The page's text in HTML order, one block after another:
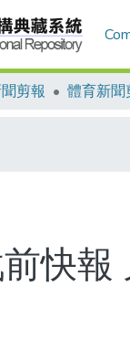
剪報 體育新聞
快報